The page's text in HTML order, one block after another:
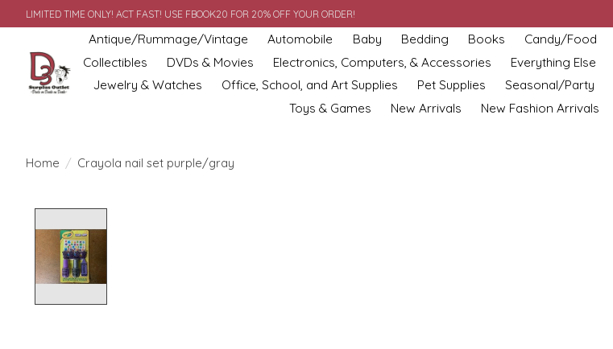
LIMITED TIME ONLY! ACT FAST! USE FBOOK20 FOR 20% OFF YOUR ORDER!
Antique/Rummage/Vintage Automobile Baby Bedding Books Candy/Food
Collectibles
DVDs & Movies Electronics, Computers, & Accessories Everything Else
Jewelry & Watches
Office, School, and Art Supplies Pet Supplies Seasonal/Party
Toys & Games
New Arrivals New Fashion Arrivals
Home / Crayola nail set purple/gray